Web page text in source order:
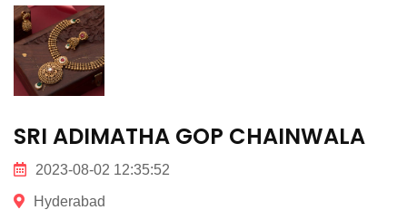
SRI ADIMATHA GOP CHAINWALA
2023-08-02 12:35:52
Hyderabad